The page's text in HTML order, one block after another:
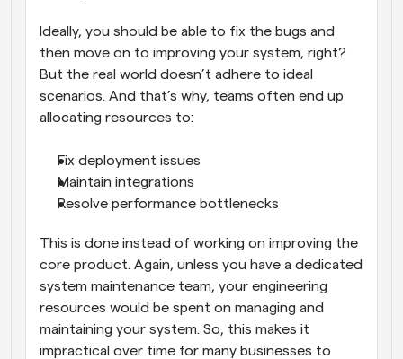
Ideally, you should be able to fix the bugs and
then move on to improving your system, right?
But the real world doesn’t adhere to ideal
scenarios. And that’s why, teams often end up
allocating resources to:
Fix deployment issues
Maintain integrations
Resolve performance bottlenecks
This is done instead of working on improving the
core product. Again, unless you have a dedicated
system maintenance team, your engineering
resources would be spent on managing and
maintaining your system. So, this makes it
impractical over time for many businesses to